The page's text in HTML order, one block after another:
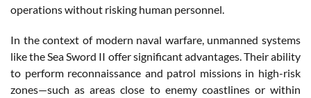
operations without risking human personnel.
In the context of modern naval warfare, unmanned systems
like the Sea Sword II offer significant advantages. Their ability
to perform reconnaissance and patrol missions in high-risk
zones—such as areas close to enemy coastlines or within